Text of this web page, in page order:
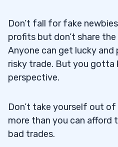
Don’t fall for fake
profits but don’t share
Anyone can get lucky
risky trade. But you gotta
perspective.
Don’t take yourself out
more than you can afford
bad trades.